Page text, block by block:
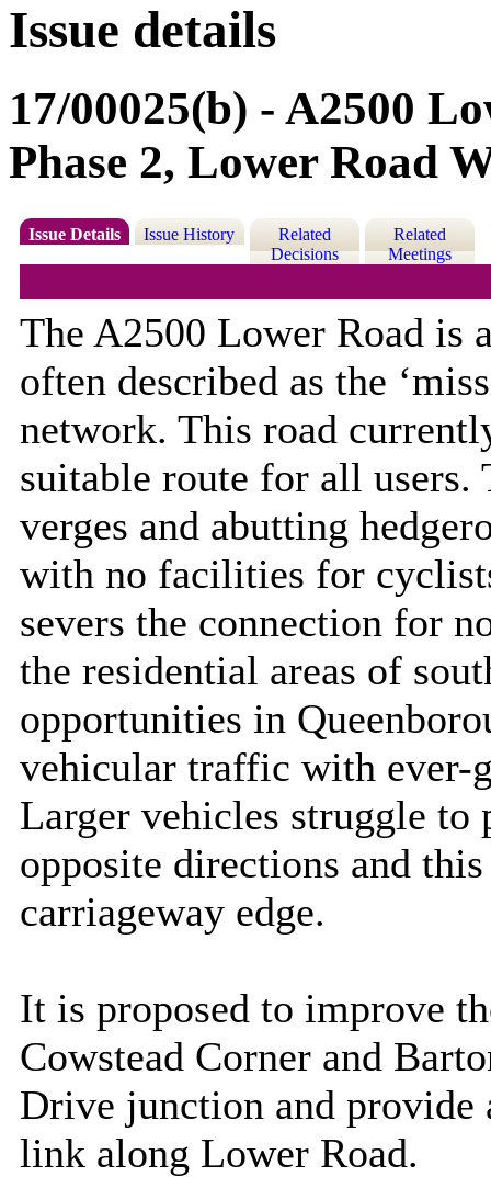
Issue details
17/00025(b) - A2500
Phase 2, Lower Road
Issue Details Issue History
Related
Decisions
Related
Meetings
The A2500 Lower Road is
often described as the
network. This road
suitable route for all
verges and abutting
with no facilities for
severs the connection for
the residential areas of
opportunities in
vehicular traffic with ever-
Larger vehicles struggle to
opposite directions and
carriageway edge.
It is proposed to improve
Cowstead Corner and
Drive junction and provide
link along Lower Road.